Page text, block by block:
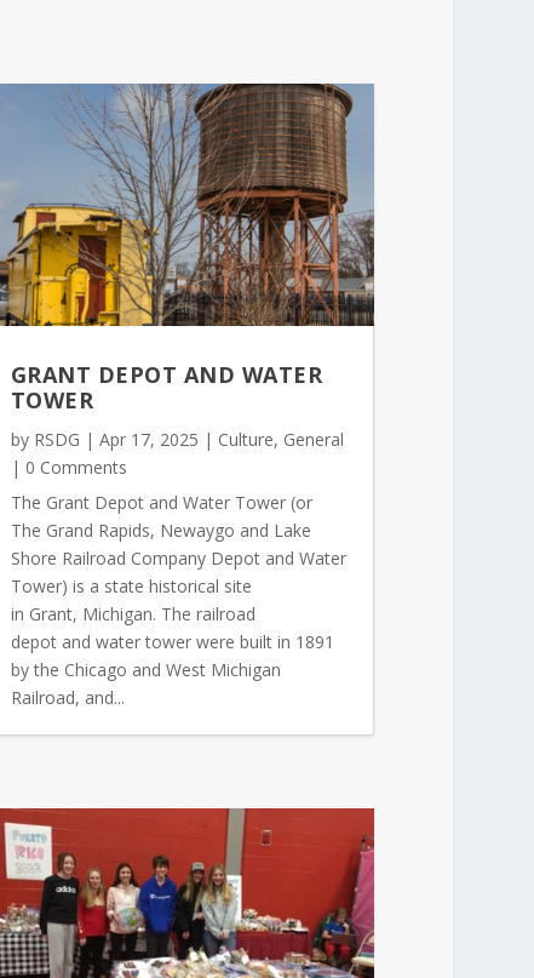
GRANT DEPOT AND WATER
TOWER
by RSDG | Apr 17, 2025 | Culture, General
| 0 Comments
The Grant Depot and Water Tower (or
The Grand Rapids, Newaygo and Lake
Shore Railroad Company Depot and Water
Tower) is a state historical site
in Grant, Michigan. The railroad
depot and water tower were built in 1891
by the Chicago and West Michigan
Railroad, and...